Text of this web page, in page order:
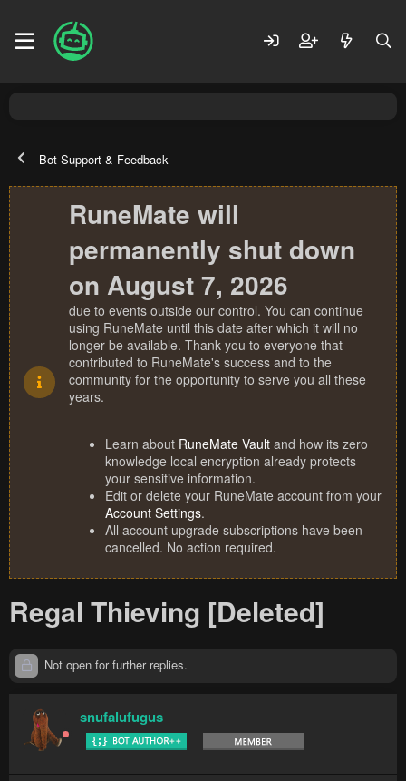
Bot Support & Feedback
RuneMate will
permanently shut down
on August 7, 2026
due to events outside our control. You can continue
using RuneMate until this date after which it will no
longer be available. Thank you to everyone that
contributed to RuneMate's success and to the
community for the opportunity to serve you all these
years.
Learn about RuneMate Vault and how its zero
knowledge local encryption already protects
your sensitive information.
Edit or delete your RuneMate account from your
Account Settings.
All account upgrade subscriptions have been
cancelled. No action required.
Regal Thieving [Deleted]
Not open for further replies.
snufalufugus